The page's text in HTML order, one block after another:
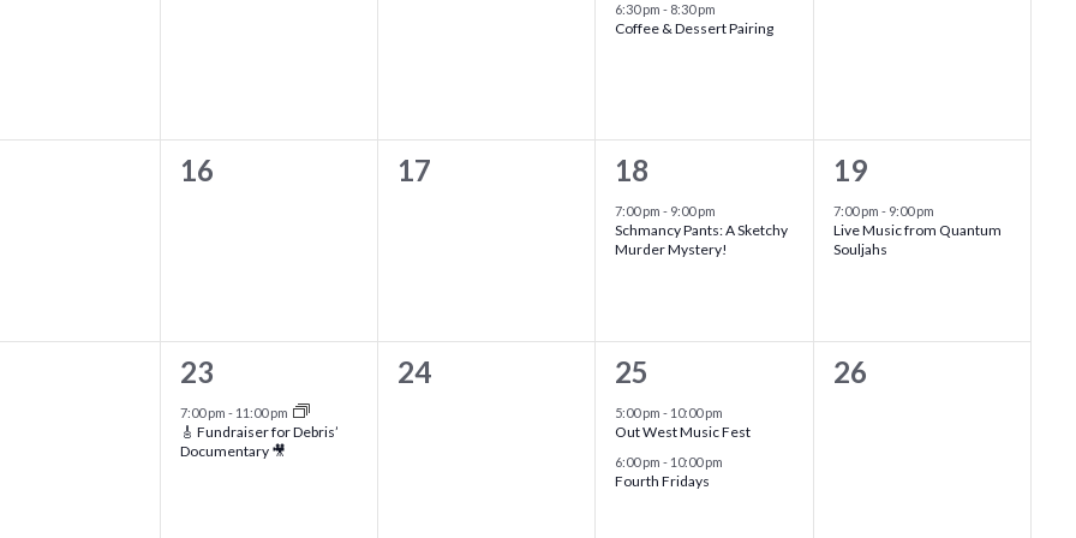
event,
6:30 pm- 8:30 pm
Coffee & Dessert Pairing
0
16
0
17
1
event,
18
7:00 pm- 9:00 pm
Schmancy Pants: A Sketchy
Murder Mystery!
1
event,
19
7:00 pm - 9:00 pm
Live Music from Quantum
Souljahs
1
event,
23
7:00 pm - 11:00 pm
🎸 Fundraiser for Debris’
Documentary 🎥
0
24
2
events,
25
5:00 pm- 10:00 pm
Out West Music Fest
6:00 pm- 10:00 pm
Fourth Fridays
0
26